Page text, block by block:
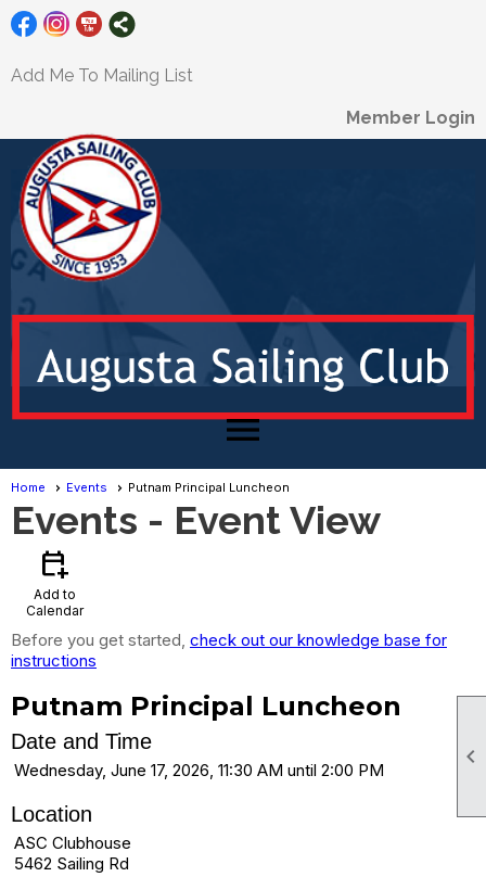

Add Me To Mailing List
Member Login
menu
Home Events Putnam Principal Luncheon
Events - Event View
calendar_add_on
Add to
Calendar
Before you get started, check out our knowledge base for
instructions
Putnam Principal Luncheon
Date and Time
Wednesday, June 17, 2026, 11:30 AM until 2:00 PM
Location
ASC Clubhouse
5462 Sailing Rd